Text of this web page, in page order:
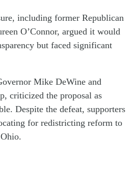
including former Republican
O’Connor, argued it would
but faced significant
Mike DeWine and
criticized the proposal as
Despite the defeat, supporters
for redistricting reform to